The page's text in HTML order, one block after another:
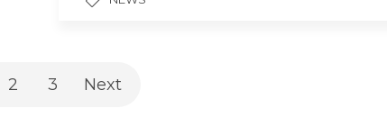
2 3 Next